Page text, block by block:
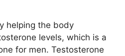
helping the body
levels, which is a
for men. Testosterone